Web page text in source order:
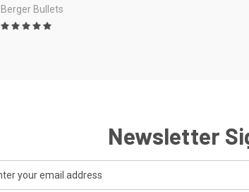
Berger Bullets
Newsletter